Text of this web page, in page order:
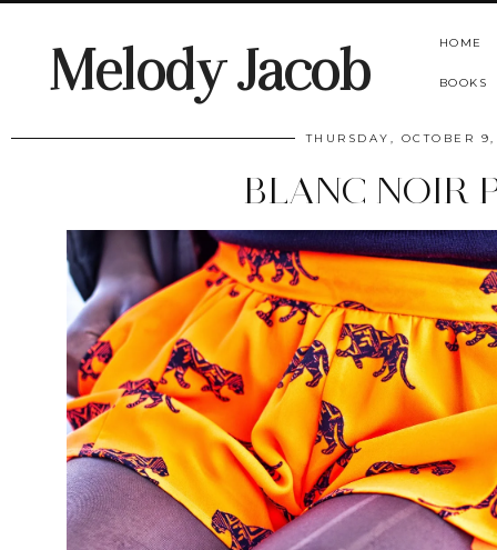
Melody Jacob HOME
BOOKS
THURSDAY, OCTOBER
BLANC NOIR